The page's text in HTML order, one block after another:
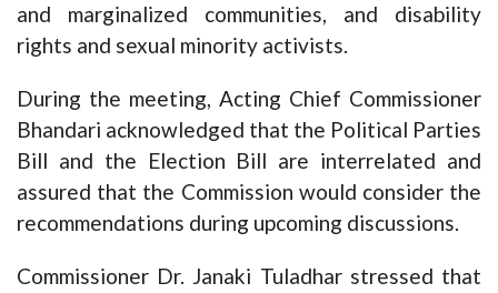
and marginalized communities, and disability
rights and sexual minority activists.
During the meeting, Acting Chief Commissioner
Bhandari acknowledged that the Political Parties
Bill and the Election Bill are interrelated and
assured that the Commission would consider the
recommendations during upcoming discussions.
Commissioner Dr. Janaki Tuladhar stressed that